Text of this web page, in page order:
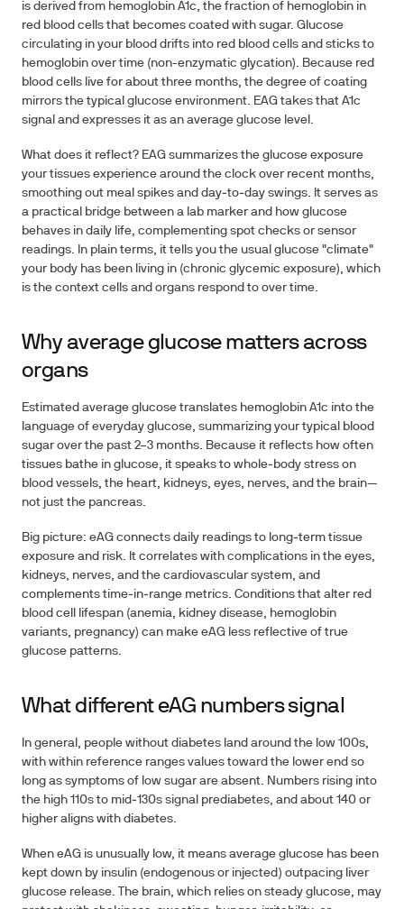
is derived from hemoglobin A1c, the fraction of hemoglobin in
red blood cells that becomes coated with sugar. Glucose
circulating in your blood drifts into red blood cells and sticks to
hemoglobin over time (non-enzymatic glycation). Because red
blood cells live for about three months, the degree of coating
mirrors the typical glucose environment. EAG takes that A1c
signal and expresses it as an average glucose level.
What does it reflect? EAG summarizes the glucose exposure
your tissues experience around the clock over recent months,
smoothing out meal spikes and day‑to‑day swings. It serves as
a practical bridge between a lab marker and how glucose
behaves in daily life, complementing spot checks or sensor
readings. In plain terms, it tells you the usual glucose "climate"
your body has been living in (chronic glycemic exposure), which
is the context cells and organs respond to over time.
Why average glucose matters across
organs
Estimated average glucose translates hemoglobin A1c into the
language of everyday glucose, summarizing your typical blood
sugar over the past 2–3 months. Because it reflects how often
tissues bathe in glucose, it speaks to whole‑body stress on
blood vessels, the heart, kidneys, eyes, nerves, and the brain—
not just the pancreas.
Big picture: eAG connects daily readings to long‑term tissue
exposure and risk. It correlates with complications in the eyes,
kidneys, nerves, and the cardiovascular system, and
complements time‑in‑range metrics. Conditions that alter red
blood cell lifespan (anemia, kidney disease, hemoglobin
variants, pregnancy) can make eAG less reflective of true
glucose patterns.
What different eAG numbers signal
In general, people without diabetes land around the low 100s,
with within reference ranges values toward the lower end so
long as symptoms of low sugar are absent. Numbers rising into
the high 110s to mid‑130s signal prediabetes, and about 140 or
higher aligns with diabetes.
When eAG is unusually low, it means average glucose has been
kept down by insulin (endogenous or injected) outpacing liver
glucose release. The brain, which relies on steady glucose, may